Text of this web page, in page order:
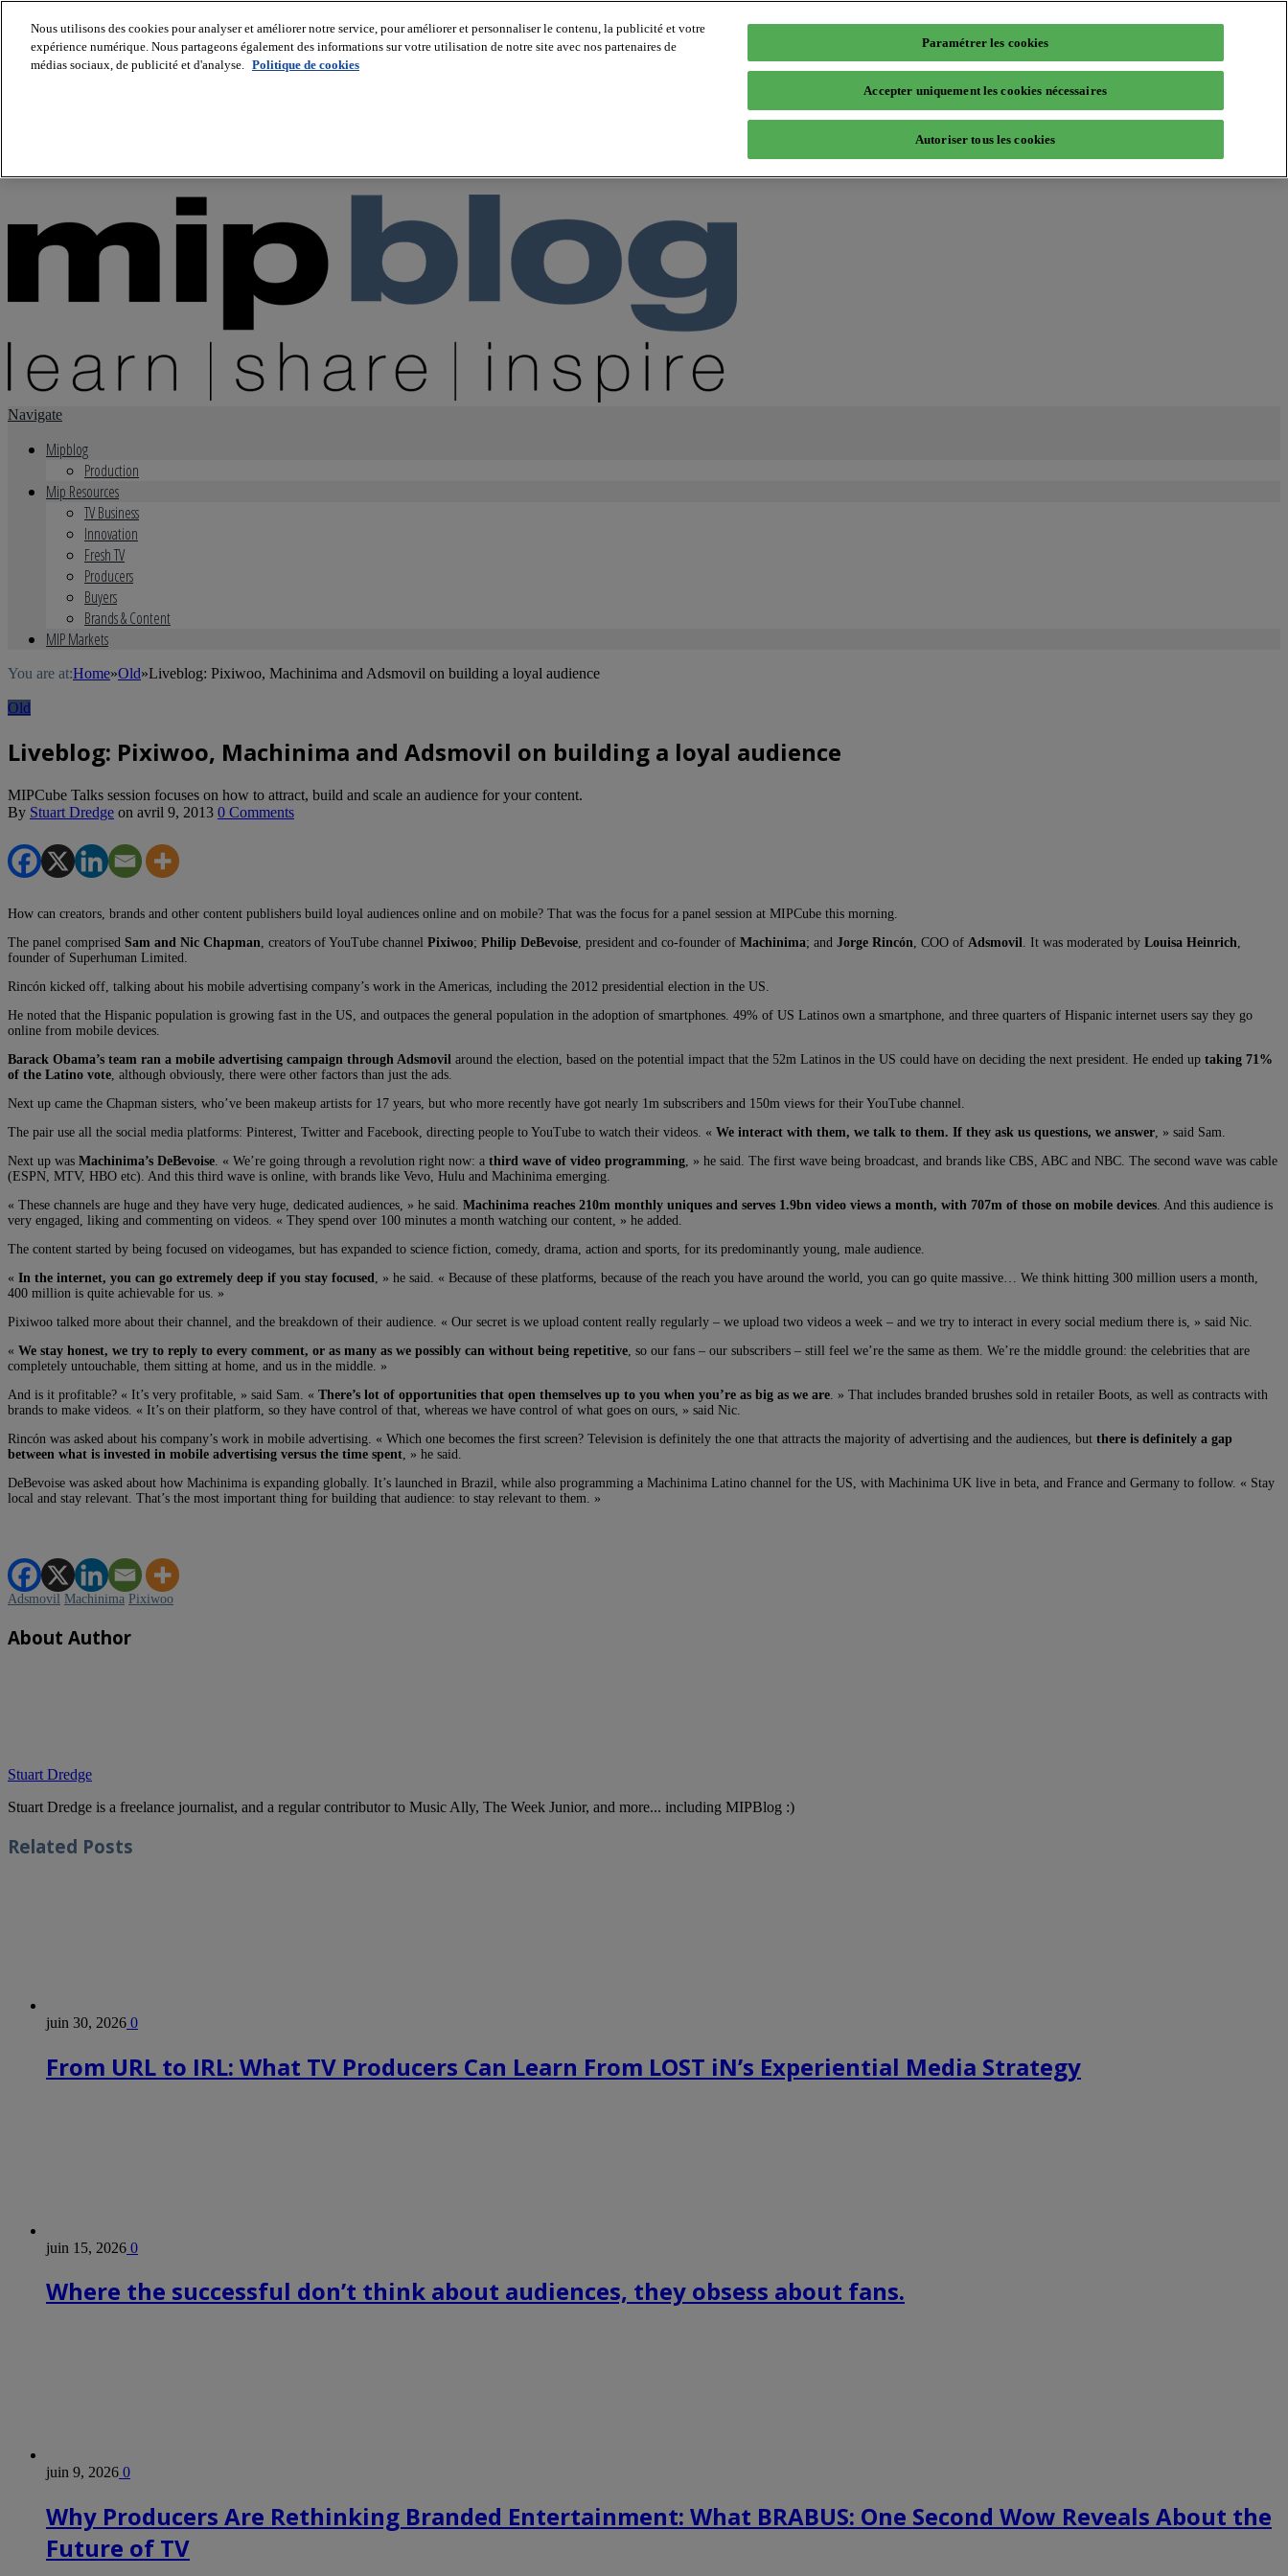
About us
Navigate
Mipblog
Production
Mip Resources
TV Business
Innovation
Fresh TV
Producers
Buyers
Brands & Content
MIP Markets
You are at:Home»Old»Liveblog: Pixiwoo, Machinima and Adsmovil on building a loyal audience
Old
Liveblog: Pixiwoo, Machinima and Adsmovil on building a loyal audience
MIPCube Talks session focuses on how to attract, build and scale an audience for your content.
By Stuart Dredge on avril 9, 2013 0 Comments
How can creators, brands and other content publishers build loyal audiences online and on mobile? That was the focus for a panel session at MIPCube this morning.
The panel comprised Sam and Nic Chapman , creators of YouTube channel Pixiwoo; Philip DeBevoise , president and co-founder of Machinima; and Jorge Rincón , COO of Adsmovil . It was moderated by Louisa Heinrich
founder of Superhuman Limited.
Rincón kicked off, talking about his mobile advertising company’s work in the Americas, including the 2012 presidential election in the US.
He noted that the Hispanic population is growing fast in the US, and outpaces the general population in the adoption of smartphones. 49% of US Latinos own a smartphone, and three quarters of Hispanic internet users say they go
online from mobile devices.
Barack Obama’s team ran a mobile advertising campaign through Adsmovil around the election, based on the potential impact that the 52m Latinos in the US could have on deciding the next president. He ended up taking 71%
of the Latino vote , although obviously, there were other factors than just the ads.
Next up came the Chapman sisters, who’ve been makeup artists for 17 years, but who more recently have got nearly 1m subscribers and 150m views for their YouTube channel.
The pair use all the social media platforms: Pinterest, Twitter and Facebook, directing people to YouTube to watch their videos. « We interact with them, we talk to them. If they ask us questions, we answer , » said Sam.
Next up was Machinima’s DeBevoise . « We’re going through a revolution right now: a third wave of video programming , » he said. The first wave being broadcast, and brands like CBS, ABC and NBC. The second wave was cable
(ESPN, MTV, HBO etc). And this third wave is online, with brands like Vevo, Hulu and Machinima emerging.
« These channels are huge and they have very huge, dedicated audiences, » he said. Machinima reaches 210m monthly uniques and serves 1.9bn video views a month, with 707m of those on mobile devices . And this audience is
very engaged, liking and commenting on videos. « They spend over 100 minutes a month watching our content, » he added.
The content started by being focused on videogames, but has expanded to science fiction, comedy, drama, action and sports, for its predominantly young, male audience.
« In the internet, you can go extremely deep if you stay focused
, » he said. « Because of these platforms, because of the reach you have around the world, you can go quite massive… We think hitting 300 million users a month,
400 million is quite achievable for us. »
Pixiwoo talked more about their channel, and the breakdown of their audience. « Our secret is we upload content really regularly – we upload two videos a week – and we try to interact in every social medium there is, » said Nic.
« We stay honest, we try to reply to every comment, or as many as we possibly can without being repetitive , so our fans – our subscribers – still feel we’re the same as them. We’re the middle ground: the celebrities that are
completely untouchable, them sitting at home, and us in the middle. »
And is it profitable? « It’s very profitable, » said Sam. « There’s lot of opportunities that open themselves up to you when you’re as big as we are . » That includes branded brushes sold in retailer Boots, as well as contracts with
brands to make videos. « It’s on their platform, so they have control of that, whereas we have control of what goes on ours, » said Nic.
Rincón was asked about his company’s work in mobile advertising. « Which one becomes the first screen? Television is definitely the one that attracts the majority of advertising and the audiences, but there is definitely a gap
between what is invested in mobile advertising versus the time spent , » he said.
DeBevoise was asked about how Machinima is expanding globally. It’s launched in Brazil, while also programming a Machinima Latino channel for the US, with Machinima UK live in beta, and France and Germany to follow. « Stay
local and stay relevant. That’s the most important thing for building that audience: to stay relevant to them. »
Adsmovil Machinima Pixiwoo
About Author
Stuart Dredge
Stuart Dredge is a freelance journalist, and a regular contributor to Music Ally, The Week Junior, and more... including MIPBlog :)
Related Posts
juin 30, 2026 0
From URL to IRL: What TV Producers Can Learn From LOST iN’s Experiential Media Strategy
juin 15, 2026 0
Where the successful don’t think about audiences, they obsess about fans.
juin 9, 2026 0
Why Producers Are Rethinking Branded Entertainment: What BRABUS: One Second Wow Reveals About the
Future of TV
Nous utilisons des cookies pour analyser et améliorer notre service, pour améliorer et personnaliser le contenu, la publicité et votre
expérience numérique. Nous partageons également des informations sur votre utilisation de notre site avec nos partenaires de
médias sociaux, de publicité et d'analyse. Politique de cookies
Paramétrer les cookies
Accepter uniquement les cookies nécessaires
Autoriser tous les cookies